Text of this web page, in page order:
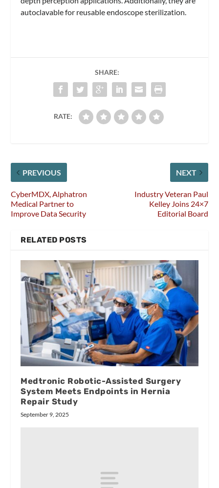
autoclavable for reusable endoscope sterilization.
SHARE:
RATE:
PREVIOUS
CyberMDX, Alphatron
Medical Partner to
Improve Data Security
NEXT
Industry Veteran Paul
Kelley Joins 24×7
Editorial Board
RELATED POSTS
Medtronic Robotic-Assisted Surgery
System Meets Endpoints in Hernia
Repair Study
September 9, 2025